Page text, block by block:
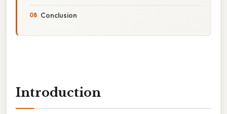
Conclusion
Introduction